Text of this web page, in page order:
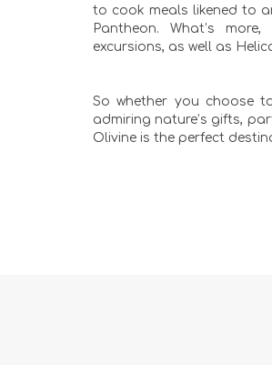
to cook meals likened to
Pantheon. What’s
excursions, as well as
So whether you choose
admiring nature’s gifts,
Olivine is the perfect